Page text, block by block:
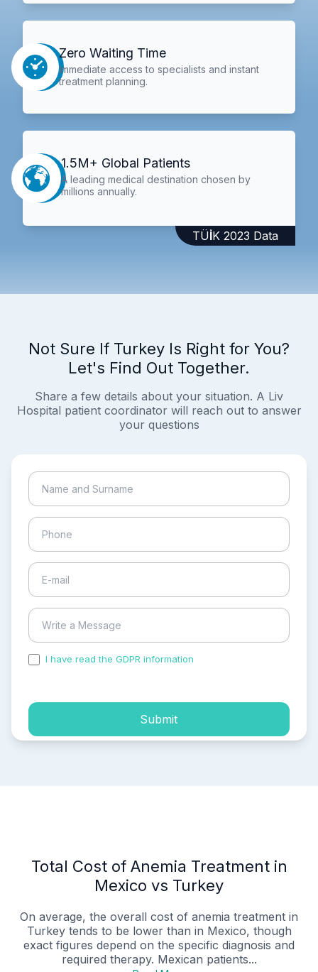
Zero Waiting Time
Immediate access to specialists and instant
treatment planning.
1.5M+ Global Patients
A leading medical destination chosen by
millions annually.
TÜİK 2023 Data
Not Sure If Turkey Is Right for You?
Let's Find Out Together.
Share a few details about your situation. A Liv
Hospital patient coordinator will reach out to answer
your questions
I have read the GDPR information
Submit
Total Cost of Anemia Treatment in
Mexico vs Turkey
On average, the overall cost of anemia treatment in
Turkey tends to be lower than in Mexico, though
exact figures depend on the specific diagnosis and
required therapy. Mexican patients...